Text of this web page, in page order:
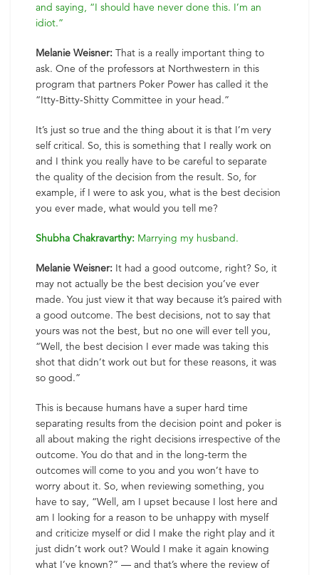
and saying, “I should have never done this. I’m an
idiot.”
Melanie Weisner: That is a really important thing to
ask. One of the professors at Northwestern in this
program that partners Poker Power has called it the
“Itty-Bitty-Shitty Committee in your head.”
It’s just so true and the thing about it is that I’m very
self critical. So, this is something that I really work on
and I think you really have to be careful to separate
the quality of the decision from the result. So, for
example, if I were to ask you, what is the best decision
you ever made, what would you tell me?
Shubha Chakravarthy: Marrying my husband.
Melanie Weisner: It had a good outcome, right? So, it
may not actually be the best decision you’ve ever
made. You just view it that way because it’s paired with
a good outcome. The best decisions, not to say that
yours was not the best, but no one will ever tell you,
“Well, the best decision I ever made was taking this
shot that didn’t work out but for these reasons, it was
so good.”
This is because humans have a super hard time
separating results from the decision point and poker is
all about making the right decisions irrespective of the
outcome. You do that and in the long-term the
outcomes will come to you and you won’t have to
worry about it. So, when reviewing something, you
have to say, “Well, am I upset because I lost here and
am I looking for a reason to be unhappy with myself
and criticize myself or did I make the right play and it
just didn’t work out? Would I make it again knowing
what I’ve known?” — and that’s where the review of